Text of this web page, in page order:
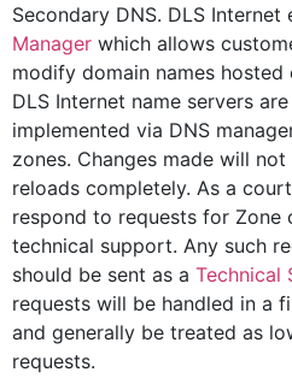
Secondary DNS. DLS Internet
Manager which allows
modify domain names hosted
DLS Internet name servers
implemented via DNS
zones. Changes made will
reloads completely. As a
respond to requests for Zone
technical support. Any such
should be sent as a Technical
requests will be handled in a
and generally be treated as
requests.